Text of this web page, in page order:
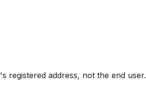
registered address, not the end user.